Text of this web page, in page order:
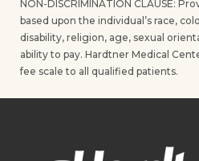
NON-DISCRIMINATION CLAUSE:
based upon the individual’s race,
disability, religion, age, sexual
ability to pay. Hardtner Medical
fee scale to all qualified patients.